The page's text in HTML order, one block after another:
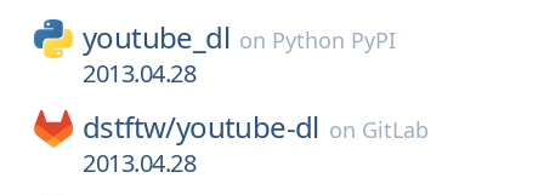
youtube_dl on Python PyPI
2013.04.28
dstftw/youtube-dl on GitLab
2013.04.28